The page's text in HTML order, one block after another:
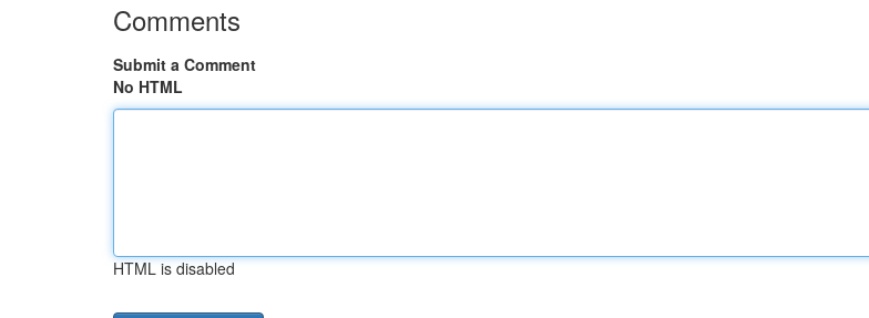
Comments
Submit a Comment
No HTML
HTML is disabled